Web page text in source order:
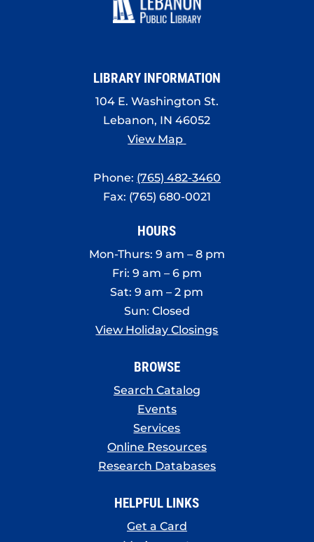
LIBRARY INFORMATION
104 E. Washington St.
Lebanon, IN 46052
View Map
Phone: (765) 482-3460
Fax: (765) 680-0021
HOURS
Mon-Thurs: 9 am – 8 pm
Fri: 9 am – 6 pm
Sat: 9 am – 2 pm
Sun: Closed
View Holiday Closings
BROWSE
Search Catalog
Events
Services
Online Resources
Research Databases
HELPFUL LINKS
Get a Card